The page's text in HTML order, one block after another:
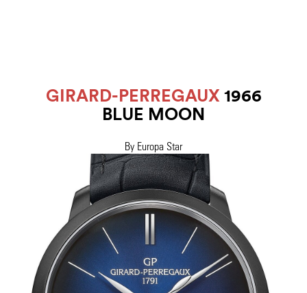
GIRARD-PERREGAUX 1966
BLUE MOON
By Europa Star